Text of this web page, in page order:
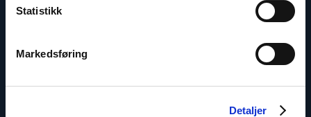
Statistikk
Markedsføring
Detaljer